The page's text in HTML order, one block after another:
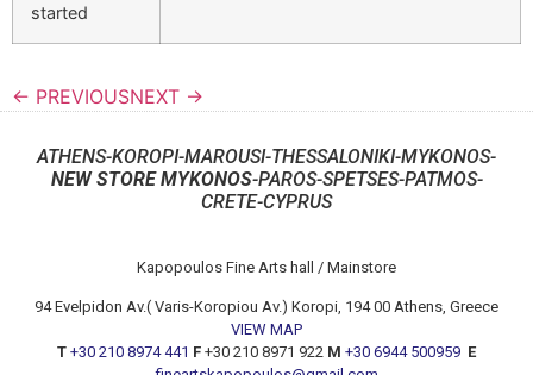
started
← PREVIOUSNEXT →
ATHENS-KOROPI-MAROUSI-THESSALONIKI-MYKONOS-
NEW STORE MYKONOS-PAROS-SPETSES-PATMOS-
CRETE-CYPRUS
Kapopoulos Fine Arts hall / Mainstore
94 Evelpidon Av.( Varis-Koropiou Av.) Koropi, 194 00 Athens, Greece
VIEW MAP
T +30 210 8974 441 F +30 210 8971 922 M +30 6944 500959 E